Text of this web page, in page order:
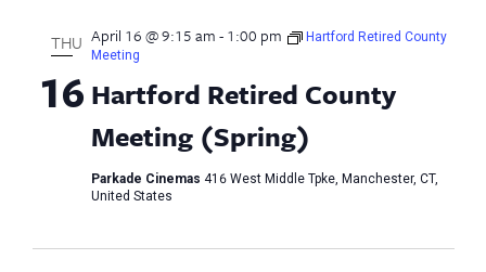
THU
16 Hartford Retired County
Meeting (Spring)
April 16 @ 9:15 am-1:00 pm
Hartford Retired County
Meeting
Parkade Cinemas 416 West Middle Tpke, Manchester, CT,
United States